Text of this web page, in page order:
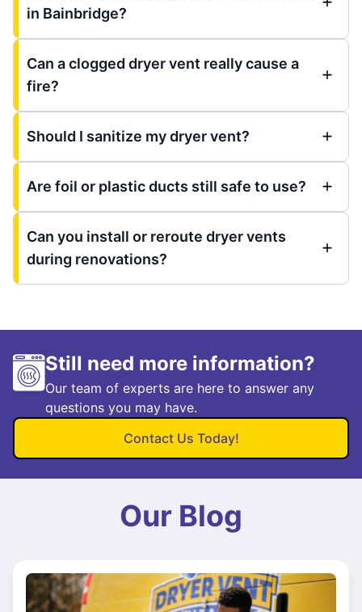
in Bainbridge?
Can a clogged dryer vent really cause a
fire?
Should I sanitize my dryer vent?
Are foil or plastic ducts still safe to use?
Can you install or reroute dryer vents
during renovations?
Still need more information?
Our team of experts are here to answer any
questions you may have.
Contact Us Today!
Our Blog